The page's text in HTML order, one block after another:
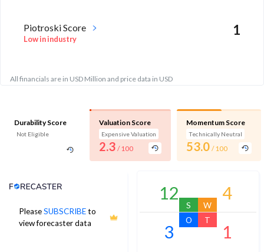
Piotroski Score
Low in industry
1
All financials are in USD Million and price data in USD
Durability Score
Not Eligible
Valuation Score
Expensive Valuation
2.3 / 100
Momentum Score
Technically Neutral
53.0 / 100
PleaseSUBSCRIBEto
view forecaster data
Analyst Price Target
12
S
4
W
3
O
1
T